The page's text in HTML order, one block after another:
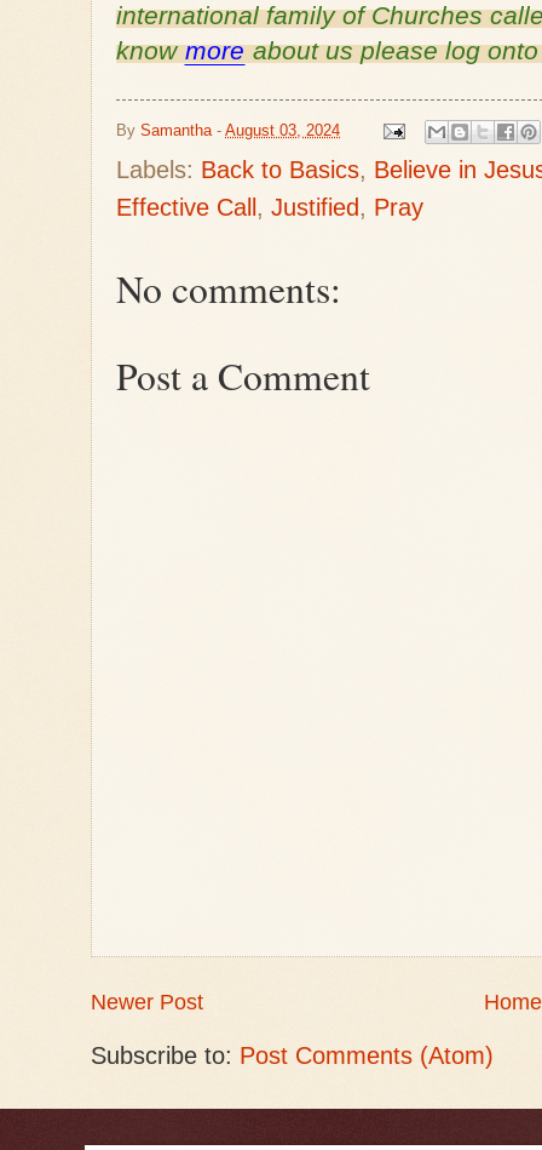
international family of Churches
knowmoreabout us please log
By Samantha - August 03, 2024
Labels: Back to Basics, Believe in
Effective Call , Justified , Pray
No comments:
Post a Comment
Newer Post Home
Subscribe to: Post Comments (Atom)